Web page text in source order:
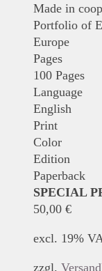
Made in
Portfolio of
Europe
Pages
100 Pages
Language
English
Print
Color
Edition
Paperback
SPECIAL
50,00 €
excl. 19%
zzgl.